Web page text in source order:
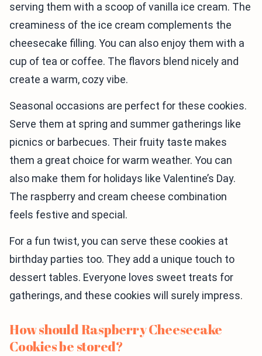
serving them with a scoop of vanilla ice cream. The
creaminess of the ice cream complements the
cheesecake filling. You can also enjoy them with a
cup of tea or coffee. The flavors blend nicely and
create a warm, cozy vibe.
Seasonal occasions are perfect for these cookies.
Serve them at spring and summer gatherings like
picnics or barbecues. Their fruity taste makes
them a great choice for warm weather. You can
also make them for holidays like Valentine’s Day.
The raspberry and cream cheese combination
feels festive and special.
For a fun twist, you can serve these cookies at
birthday parties too. They add a unique touch to
dessert tables. Everyone loves sweet treats for
gatherings, and these cookies will surely impress.
How should Raspberry Cheesecake
Cookies be stored?